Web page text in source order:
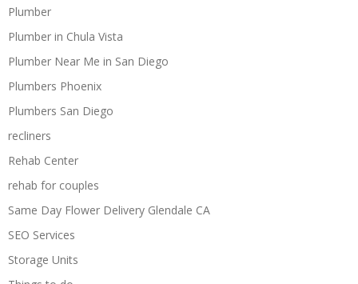
Plumber
Plumber in Chula Vista
Plumber Near Me in San Diego
Plumbers Phoenix
Plumbers San Diego
recliners
Rehab Center
rehab for couples
Same Day Flower Delivery Glendale CA
SEO Services
Storage Units